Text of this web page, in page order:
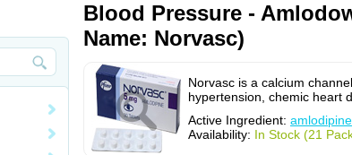
Blood Pressure -
Name: Norvasc)
Norvasc is a calcium
hypertension, chemic heart
Active Ingredient: amlodipine
Availability: In Stock (21